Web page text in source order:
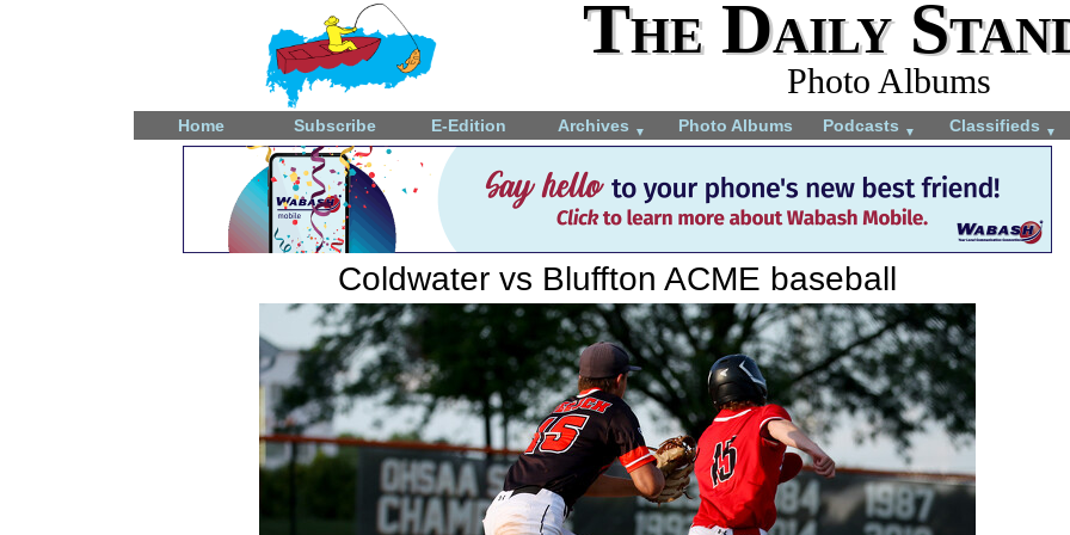
The Daily
Photo Albums
Home Subscribe E-Edition Archives ▼ Photo Albums Podcasts ▼ Classifieds ▼
Coldwater vs Bluffton ACME baseball